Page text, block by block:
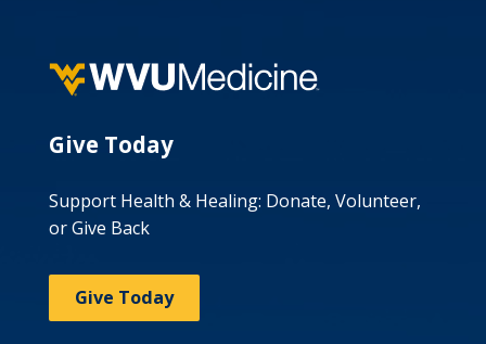
Give Today
Support Health & Healing: Donate, Volunteer,
or Give Back
Give Today